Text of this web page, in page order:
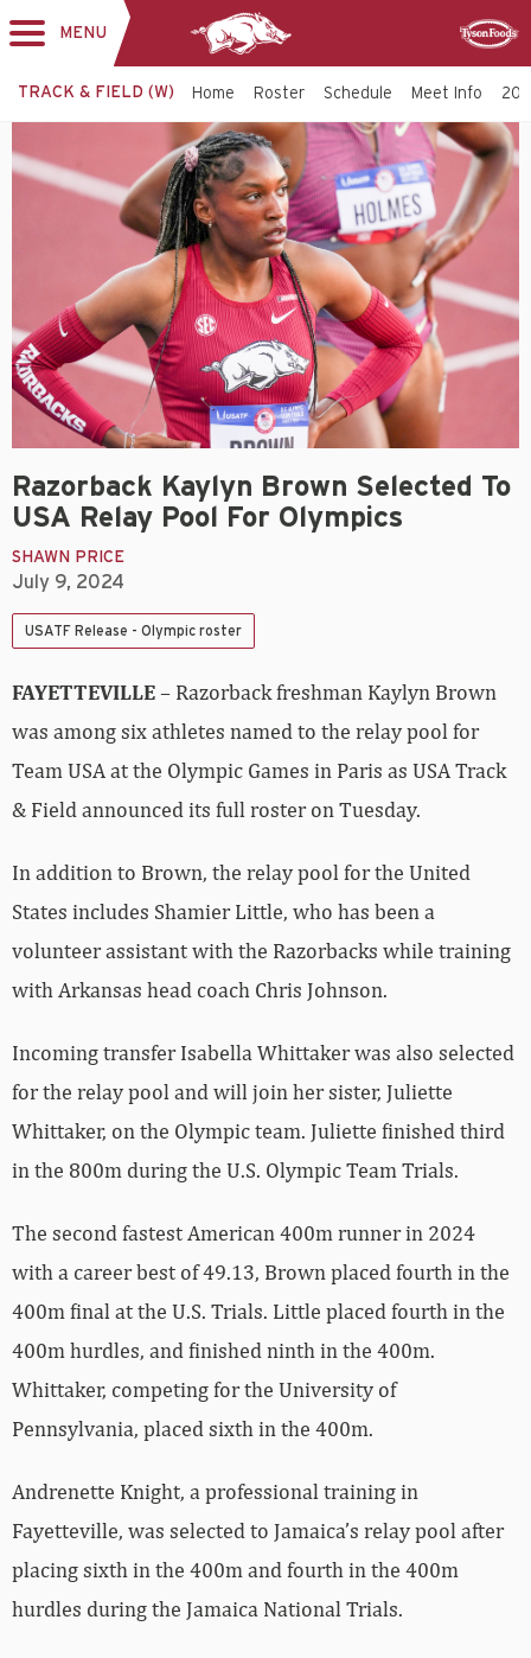
MENU
TRACK & FIELD (W) Home Roster Schedule Meet Info
Razorback Kaylyn Brown Selected To
USA Relay Pool For Olympics
SHAWN PRICE
July 9, 2024
USATF Release - Olympic roster
FAYETTEVILLE– Razorback freshman Kaylyn Brown
was among six athletes named to the relay pool for
Team USA at the Olympic Games in Paris as USA Track
& Field announced its full roster on Tuesday.
In addition to Brown, the relay pool for the United
States includes Shamier Little, who has been a
volunteer assistant with the Razorbacks while training
with Arkansas head coach Chris Johnson.
Incoming transfer Isabella Whittaker was also selected
for the relay pool and will join her sister, Juliette
Whittaker, on the Olympic team. Juliette finished third
in the 800m during the U.S. Olympic Team Trials.
The second fastest American 400m runner in 2024
with a career best of 49.13, Brown placed fourth in the
400m final at the U.S. Trials. Little placed fourth in the
400m hurdles, and finished ninth in the 400m.
Whittaker, competing for the University of
Pennsylvania, placed sixth in the 400m.
Andrenette Knight, a professional training in
Fayetteville, was selected to Jamaica’s relay pool after
placing sixth in the 400m and fourth in the 400m
hurdles during the Jamaica National Trials.